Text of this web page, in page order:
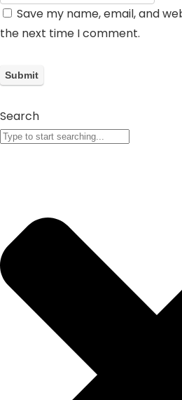
Save my name, email, and
the next time I comment.
Search